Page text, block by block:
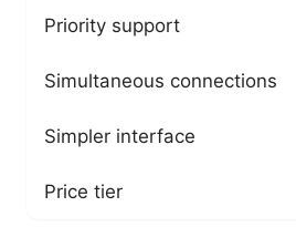
Priority support
Simultaneous connections
Simpler interface
Price tier